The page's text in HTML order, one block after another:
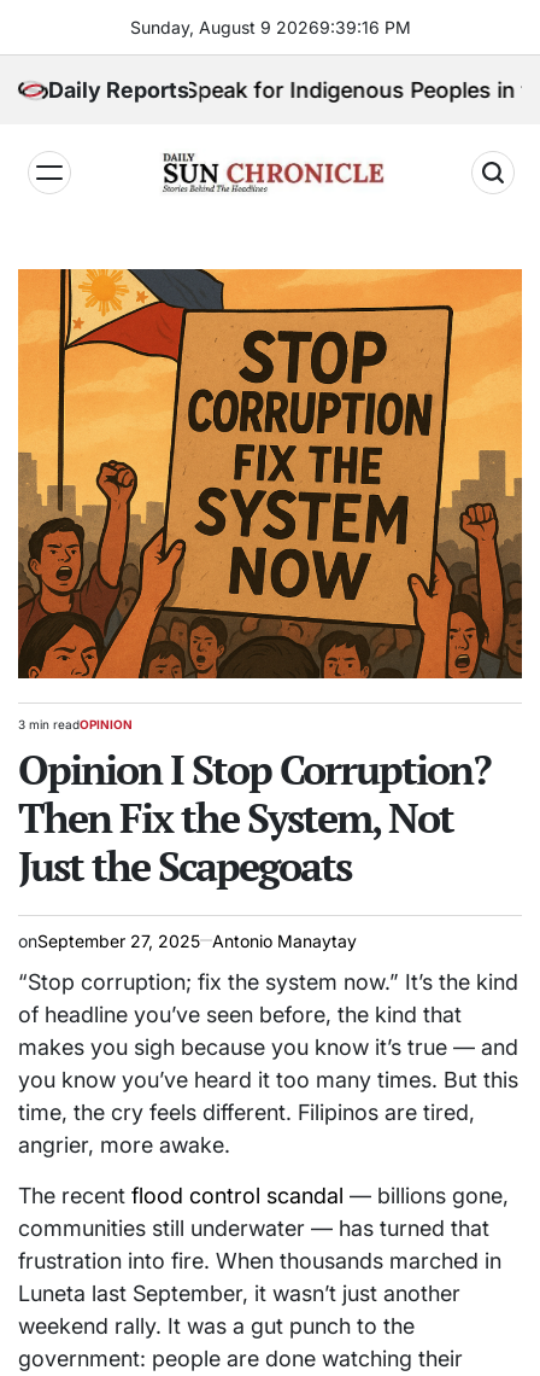
content
Sunday, August 9 20269:39:18 PM
Daily Reports
Will Speak for Indigenous Peoples in the
𝐂𝐡𝐫𝐨𝐧𝐢𝐜𝐥𝐞
Estimated
time
3 min readPOSTED
OPINION
Opinion I Stop Corruption?
Then Fix the System, Not
Just the Scapegoats
onSeptember 27, 2025 Antonio Manaytay
“Stop corruption; fix the system now.” It’s the kind
of headline you’ve seen before, the kind that
makes you sigh because you know it’s true — and
you know you’ve heard it too many times. But this
time, the cry feels different. Filipinos are tired,
angrier, more awake.
The recent flood control scandal — billions gone,
communities still underwater — has turned that
frustration into fire. When thousands marched in
Luneta last September, it wasn’t just another
weekend rally. It was a gut punch to the
government: people are done watching their